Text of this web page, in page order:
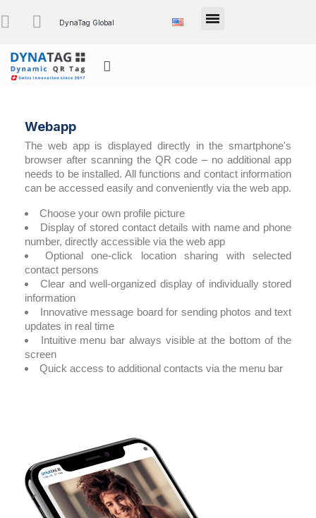
DynaTag Global
Webapp
The web app is displayed directly in the smartphone's
browser after scanning the QR code – no additional app
needs to be installed. All functions and contact information
can be accessed easily and conveniently via the web app.
Choose your own profile picture
Display of stored contact details with name and phone
number, directly accessible via the web app
Optional one-click location sharing with selected
contact persons
Clear and well-organized display of individually stored
information
Innovative message board for sending photos and text
updates in real time
Intuitive menu bar always visible at the bottom of the
screen
Quick access to additional contacts via the menu bar